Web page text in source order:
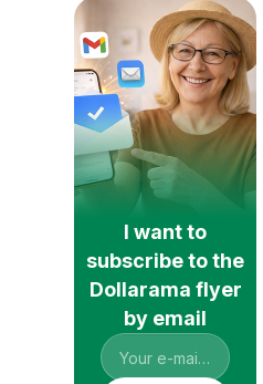
I want to
subscribe to the
Dollarama flyer
by email